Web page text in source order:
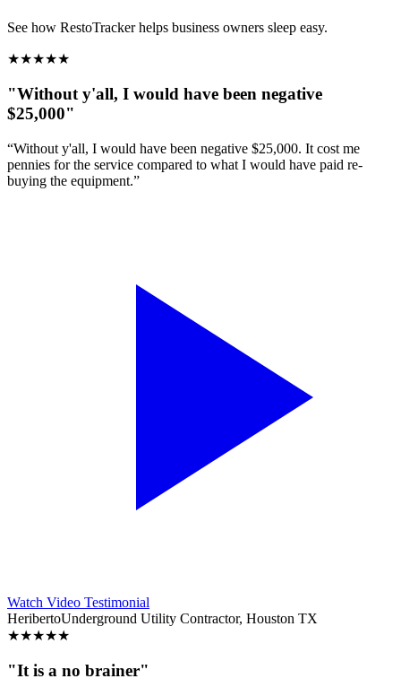
See how RestoTracker helps business owners sleep easy.
★★★★★
"Without y'all, I would have been negative
$25,000"
“Without y'all, I would have been negative $25,000. It cost me
pennies for the service compared to what I would have paid re-
buying the equipment.”
Watch Video Testimonial
HeribertoUnderground Utility Contractor, Houston TX
★★★★★
"It is a no brainer"